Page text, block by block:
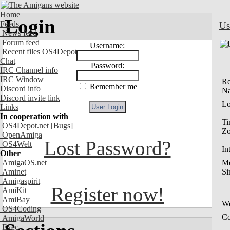
Home
Feeds
News feed
Forum feed
Recent files OS4Depot
Chat
IRC Channel info
IRC Window
Discord info
Discord invite link
Links
In cooperation with
OS4Depot.net [Bugs]
OpenAmiga
OS4Welt
Other
AmigaOS.net
Aminet
Amigaspirit
AmiKit
AmiBay
OS4Coding
AmigaWorld
Exec
Login
Username:
Password:
Remember me
Lost Password?
Register now!